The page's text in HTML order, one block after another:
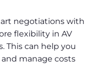
negotiations with
flexibility in AV
This can help you
manage costs